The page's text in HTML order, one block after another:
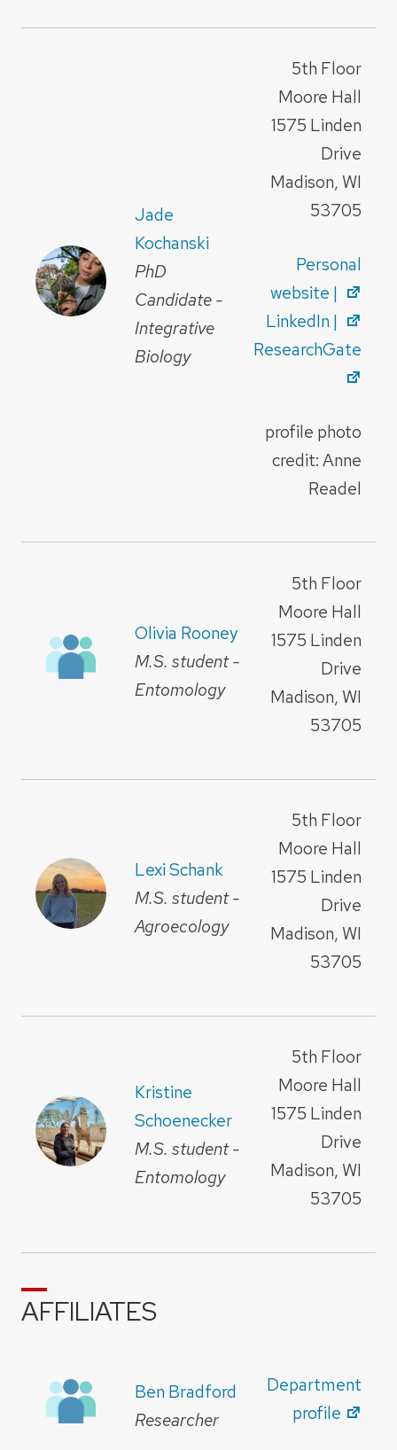
Jade
Kochanski
PhD
Candidate -
Integrative
Biology
5th Floor
Moore Hall
1575 Linden
Drive
Madison, WI
53705
Personal
website |
LinkedIn |
ResearchGate
profile photo
credit: Anne
Readel
Olivia Rooney
M.S. student -
Entomology
5th Floor
Moore Hall
1575 Linden
Drive
Madison, WI
53705
Lexi Schank
M.S. student -
Agroecology
5th Floor
Moore Hall
1575 Linden
Drive
Madison, WI
53705
Kristine
Schoenecker
M.S. student -
Entomology
5th Floor
Moore Hall
1575 Linden
Drive
Madison, WI
53705
AFFILIATES
Ben Bradford
Researcher
Department
profile